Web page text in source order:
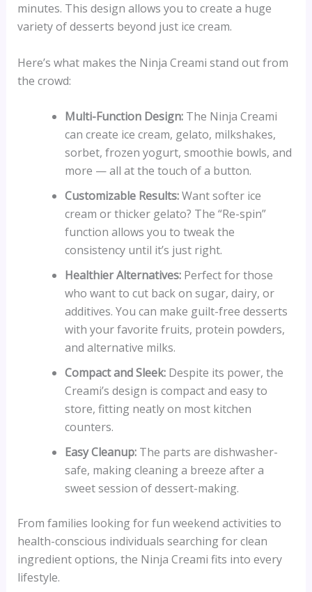
minutes. This design allows you to create a huge
variety of desserts beyond just ice cream.
Here’s what makes the Ninja Creami stand out from
the crowd:
Multi-Function Design:The Ninja Creami
can create ice cream, gelato, milkshakes,
sorbet, frozen yogurt, smoothie bowls, and
more — all at the touch of a button.
Customizable Results:Want softer ice
cream or thicker gelato? The “Re-spin”
function allows you to tweak the
consistency until it’s just right.
Healthier Alternatives:Perfect for those
who want to cut back on sugar, dairy, or
additives. You can make guilt-free desserts
with your favorite fruits, protein powders,
and alternative milks.
Compact and Sleek:Despite its power, the
Creami’s design is compact and easy to
store, fitting neatly on most kitchen
counters.
Easy Cleanup:The parts are dishwasher-
safe, making cleaning a breeze after a
sweet session of dessert-making.
From families looking for fun weekend activities to
health-conscious individuals searching for clean
ingredient options, the Ninja Creami fits into every
lifestyle.